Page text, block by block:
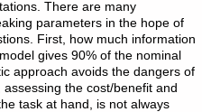
There are many
parameters in the hope of
First, how much information
gives 90% of the nominal
approach avoids the dangers of
the cost/benefit and
task at hand, is not always